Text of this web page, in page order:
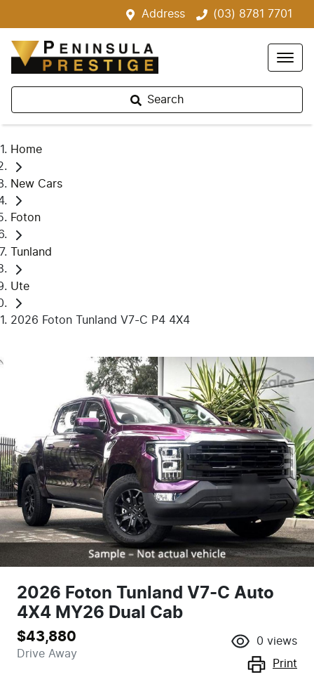
Address (03) 8781 7701
Search
Home
New Cars
Foton
Tunland
Ute
2026 Foton Tunland V7-C P4 4X4
2026 Foton Tunland V7-C Auto
4X4 MY26 Dual Cab
$43,880
Drive Away
0 views
Print